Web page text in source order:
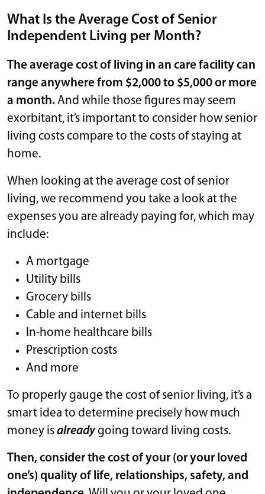
What Is the Average Cost of Senior
Independent Living per Month?
The average cost of living in an care facility can
range anywhere from $2,000 to $5,000 or more
a month.And while those figures may seem
exorbitant, it’s important to consider how senior
living costs compare to the costs of staying at
home.
When looking at the average cost of senior
living, we recommend you take a look at the
expenses you are already paying for, which may
include:
A mortgage
Utility bills
Grocery bills
Cable and internet bills
In-home healthcare bills
Prescription costs
And more
To properly gauge the cost of senior living, it’s a
smart idea to determine precisely how much
money isalreadygoing toward living costs.
Then, consider the cost of your (or your loved
one’s) quality of life, relationships, safety, and